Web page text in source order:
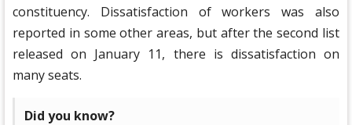
constituency. Dissatisfaction of workers was also
reported in some other areas, but after the second list
released on January 11, there is dissatisfaction on
many seats.
Did you know?